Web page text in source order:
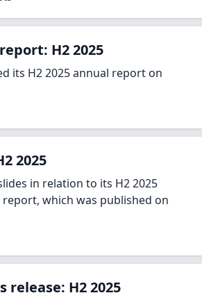
H2 2025
its H2 2025 annual report on
2025
in relation to its H2 2025
which was published on
release: H2 2025